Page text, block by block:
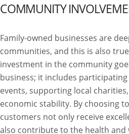
COMMUNITY
Family-owned businesses are
communities, and this is also
investment in the community
business; it includes
events, supporting local
economic stability. By choosing
customers not only receive
also contribute to the health and